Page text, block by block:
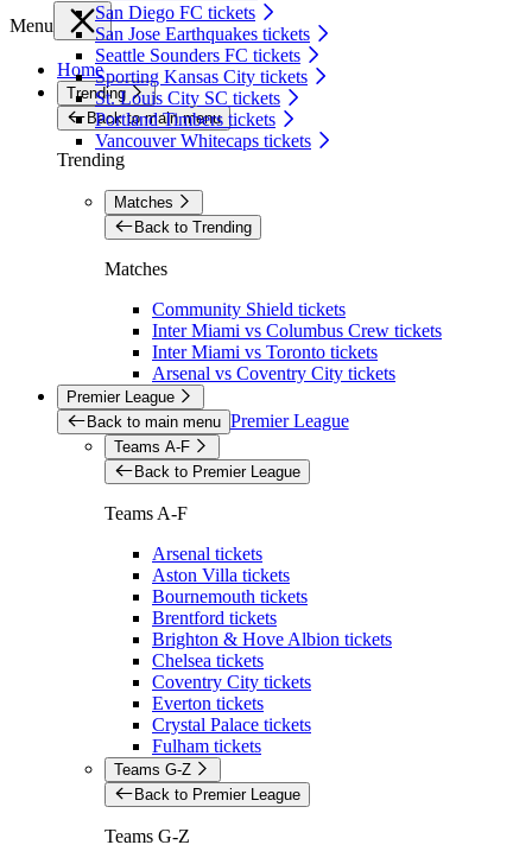
San Diego FC tickets
San Jose Earthquakes tickets
Seattle Sounders FC tickets
Sporting Kansas City tickets
St. Louis City SC tickets
Portland Timbers tickets
Vancouver Whitecaps tickets
Menu
Home
Trending
Back to main menu
Trending
Matches
Back to Trending
Matches
Community Shield tickets
Inter Miami vs Columbus Crew tickets
Inter Miami vs Toronto tickets
Arsenal vs Coventry City tickets
Premier League
Back to main menu Premier League
Teams A-F
Back to Premier League
Teams A-F
Arsenal tickets
Aston Villa tickets
Bournemouth tickets
Brentford tickets
Brighton & Hove Albion tickets
Chelsea tickets
Coventry City tickets
Everton tickets
Crystal Palace tickets
Fulham tickets
Teams G-Z
Back to Premier League
Teams G-Z